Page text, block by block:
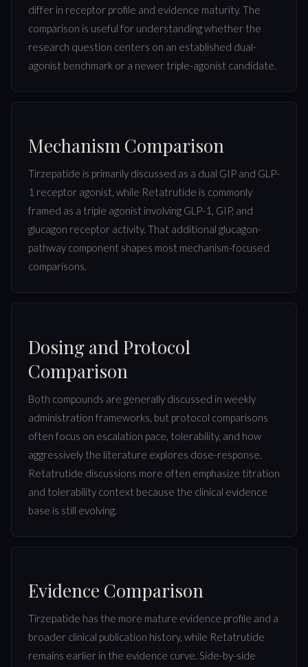
differ in receptor profile and evidence maturity. The
comparison is useful for understanding whether the
research question centers on an established dual-
agonist benchmark or a newer triple-agonist candidate.
Mechanism Comparison
Tirzepatide is primarily discussed as a dual GIP and GLP-
1 receptor agonist, while Retatrutide is commonly
framed as a triple agonist involving GLP-1, GIP, and
glucagon receptor activity. That additional glucagon-
pathway component shapes most mechanism-focused
comparisons.
Dosing and Protocol
Comparison
Both compounds are generally discussed in weekly
administration frameworks, but protocol comparisons
often focus on escalation pace, tolerability, and how
aggressively the literature explores dose-response.
Retatrutide discussions more often emphasize titration
and tolerability context because the clinical evidence
base is still evolving.
Evidence Comparison
Tirzepatide has the more mature evidence profile and a
broader clinical publication history, while Retatrutide
remains earlier in the evidence curve. Side-by-side